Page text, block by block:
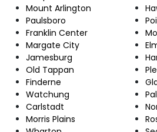
Mount Arlington
Paulsboro
Franklin Center
Margate City
Jamesburg
Old Tappan
Finderne
Watchung
Carlstadt
Morris Plains